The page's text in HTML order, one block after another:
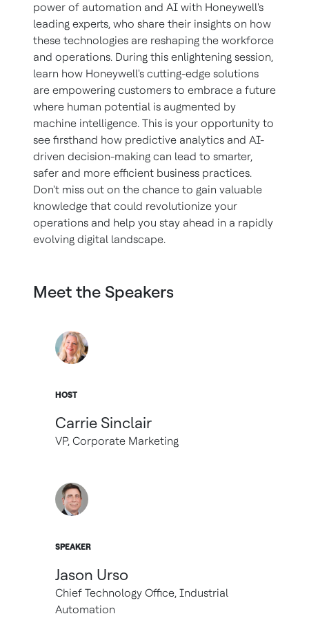
power of automation and AI with Honeywell's
leading experts, who share their insights on how
these technologies are reshaping the workforce
and operations. During this enlightening session,
learn how Honeywell's cutting-edge solutions
are empowering customers to embrace a future
where human potential is augmented by
machine intelligence. This is your opportunity to
see firsthand how predictive analytics and AI-
driven decision-making can lead to smarter,
safer and more efficient business practices.
Don't miss out on the chance to gain valuable
knowledge that could revolutionize your
operations and help you stay ahead in a rapidly
evolving digital landscape.
Meet the Speakers
HOST
Carrie Sinclair
VP, Corporate Marketing
SPEAKER
Jason Urso
Chief Technology Office, Industrial
Automation